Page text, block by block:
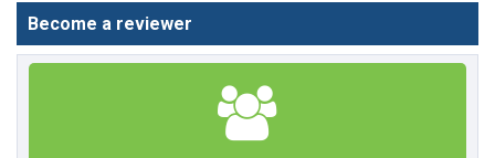
Become a reviewer